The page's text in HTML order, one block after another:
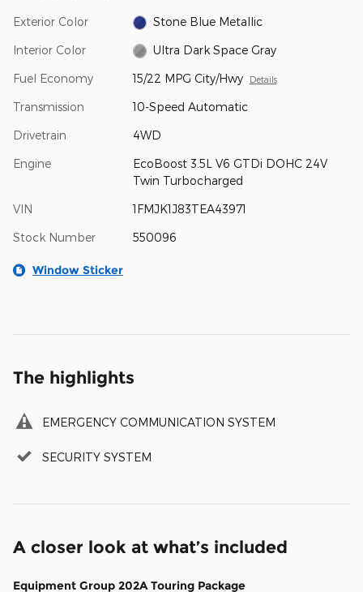
Exterior Color Stone Blue Metallic
Interior Color Ultra Dark Space Gray
Fuel Economy 15/22 MPG City/Hwy Details
Transmission 10-Speed Automatic
Drivetrain 4WD
Engine
EcoBoost 3.5L V6 GTDi DOHC 24V
Twin Turbocharged
VIN 1FMJK1J83TEA43971
Stock Number 550096
Window Sticker
The highlights
EMERGENCY COMMUNICATION SYSTEM
SECURITY SYSTEM
A closer look at what’s included
Equipment Group 202A Touring Package